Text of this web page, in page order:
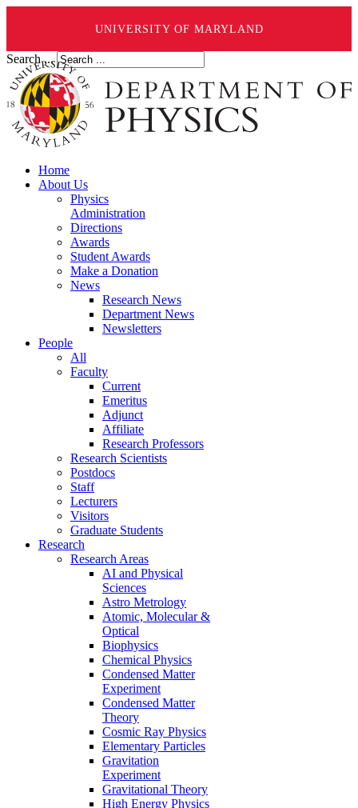
UNIVERSITY OF MARYLAND
Search ...
Home
About Us
Physics
Administration
Directions
Awards
Student Awards
Make a Donation
News
Research News
Department News
Newsletters
People
All
Faculty
Current
Emeritus
Adjunct
Affiliate
Research Professors
Research Scientists
Postdocs
Staff
Lecturers
Visitors
Graduate Students
Research
Research Areas
AI and Physical
Sciences
Astro Metrology
Atomic, Molecular &
Optical
Biophysics
Chemical Physics
Condensed Matter
Experiment
Condensed Matter
Theory
Cosmic Ray Physics
Elementary Particles
Gravitation
Experiment
Gravitational Theory
High Energy Physics